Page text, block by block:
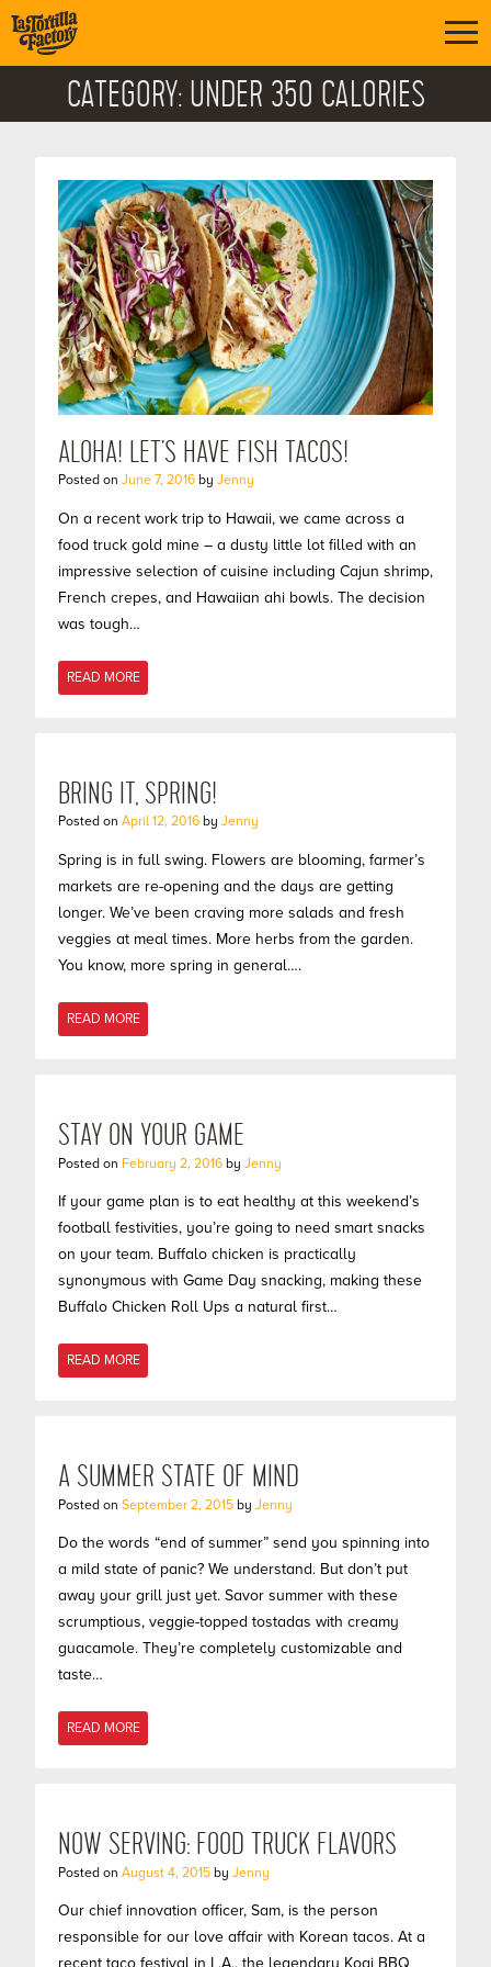
CATEGORY:UNDER 350 CALORIES
ALOHA! LET’S HAVE FISH TACOS!
Posted on June 7, 2016 by Jenny
On a recent work trip to Hawaii, we came across a
food truck gold mine – a dusty little lot filled with an
impressive selection of cuisine including Cajun shrimp,
French crepes, and Hawaiian ahi bowls. The decision
was tough…
READ MORE
BRING IT, SPRING!
Posted on April 12, 2016 by Jenny
Spring is in full swing. Flowers are blooming, farmer’s
markets are re-opening and the days are getting
longer. We’ve been craving more salads and fresh
veggies at meal times. More herbs from the garden.
You know, more spring in general….
READ MORE
STAY ON YOUR GAME
Posted on February 2, 2016 by Jenny
If your game plan is to eat healthy at this weekend’s
football festivities, you’re going to need smart snacks
on your team. Buffalo chicken is practically
synonymous with Game Day snacking, making these
Buffalo Chicken Roll Ups a natural first…
READ MORE
A SUMMER STATE OF MIND
Posted on September 2, 2015 by Jenny
Do the words “end of summer” send you spinning into
a mild state of panic? We understand. But don’t put
away your grill just yet. Savor summer with these
scrumptious, veggie-topped tostadas with creamy
guacamole. They’re completely customizable and
taste…
READ MORE
NOW SERVING: FOOD TRUCK FLAVORS
Posted on August 4, 2015 by Jenny
Our chief innovation officer, Sam, is the person
responsible for our love affair with Korean tacos. At a